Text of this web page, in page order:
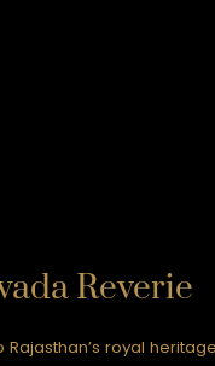
Reverie
Rajasthan’s royal